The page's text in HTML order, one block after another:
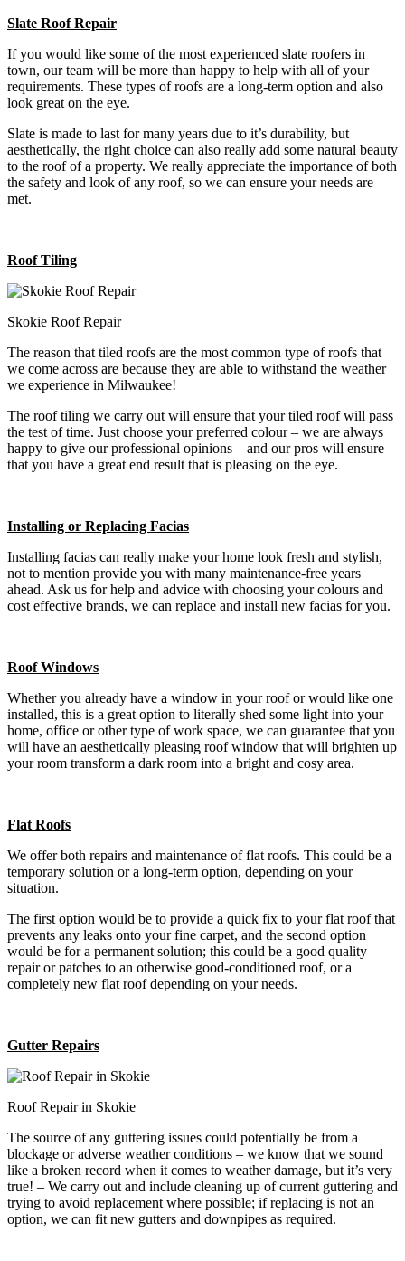
Slate Roof Repair
If you would like some of the most experienced slate roofers in
town, our team will be more than happy to help with all of your
requirements. These types of roofs are a long-term option and also
look great on the eye.
Slate is made to last for many years due to it’s durability, but
aesthetically, the right choice can also really add some natural beauty
to the roof of a property. We really appreciate the importance of both
the safety and look of any roof, so we can ensure your needs are
met.
Roof Tiling
Skokie Roof Repair
The reason that tiled roofs are the most common type of roofs that
we come across are because they are able to withstand the weather
we experience in Milwaukee!
The roof tiling we carry out will ensure that your tiled roof will pass
the test of time. Just choose your preferred colour – we are always
happy to give our professional opinions – and our pros will ensure
that you have a great end result that is pleasing on the eye.
Installing or Replacing Facias
Installing facias can really make your home look fresh and stylish,
not to mention provide you with many maintenance-free years
ahead. Ask us for help and advice with choosing your colours and
cost effective brands, we can replace and install new facias for you.
Roof Windows
Whether you already have a window in your roof or would like one
installed, this is a great option to literally shed some light into your
home, office or other type of work space, we can guarantee that you
will have an aesthetically pleasing roof window that will brighten up
your room transform a dark room into a bright and cosy area.
Flat Roofs
We offer both repairs and maintenance of flat roofs. This could be a
temporary solution or a long-term option, depending on your
situation.
The first option would be to provide a quick fix to your flat roof that
prevents any leaks onto your fine carpet, and the second option
would be for a permanent solution; this could be a good quality
repair or patches to an otherwise good-conditioned roof, or a
completely new flat roof depending on your needs.
Gutter Repairs
Roof Repair in Skokie
The source of any guttering issues could potentially be from a
blockage or adverse weather conditions – we know that we sound
like a broken record when it comes to weather damage, but it’s very
true! – We carry out and include cleaning up of current guttering and
trying to avoid replacement where possible; if replacing is not an
option, we can fit new gutters and downpipes as required.